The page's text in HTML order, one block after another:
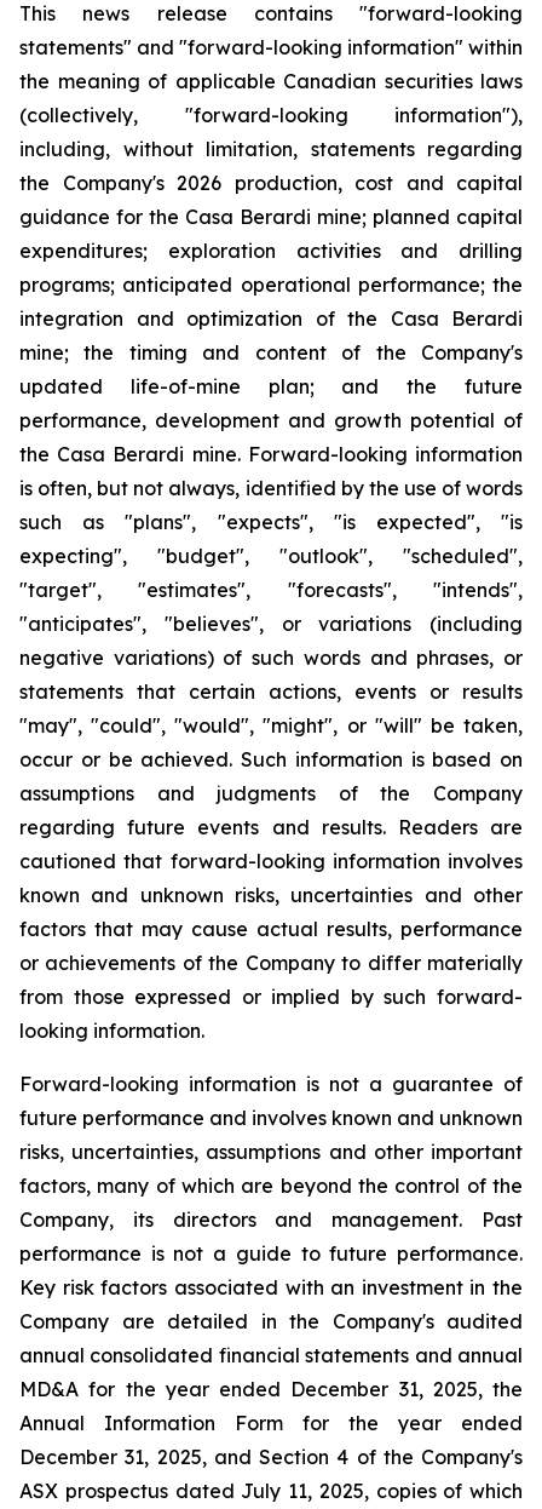
This news release contains "forward-looking
statements" and "forward-looking information" within
the meaning of applicable Canadian securities laws
(collectively, "forward-looking information"),
including, without limitation, statements regarding
the Company's 2026 production, cost and capital
guidance for the Casa Berardi mine; planned capital
expenditures; exploration activities and drilling
programs; anticipated operational performance; the
integration and optimization of the Casa Berardi
mine; the timing and content of the Company's
updated life-of-mine plan; and the future
performance, development and growth potential of
the Casa Berardi mine. Forward-looking information
is often, but not always, identified by the use of words
such as "plans", "expects", "is expected", "is
expecting", "budget", "outlook", "scheduled",
"target", "estimates", "forecasts", "intends",
"anticipates", "believes", or variations (including
negative variations) of such words and phrases, or
statements that certain actions, events or results
"may", "could", "would", "might", or "will" be taken,
occur or be achieved. Such information is based on
assumptions and judgments of the Company
regarding future events and results. Readers are
cautioned that forward-looking information involves
known and unknown risks, uncertainties and other
factors that may cause actual results, performance
or achievements of the Company to differ materially
from those expressed or implied by such forward-
looking information.
Forward-looking information is not a guarantee of
future performance and involves known and unknown
risks, uncertainties, assumptions and other important
factors, many of which are beyond the control of the
Company, its directors and management. Past
performance is not a guide to future performance.
Key risk factors associated with an investment in the
Company are detailed in the Company's audited
annual consolidated financial statements and annual
MD&A for the year ended December 31, 2025, the
Annual Information Form for the year ended
December 31, 2025, and Section 4 of the Company's
ASX prospectus dated July 11, 2025, copies of which